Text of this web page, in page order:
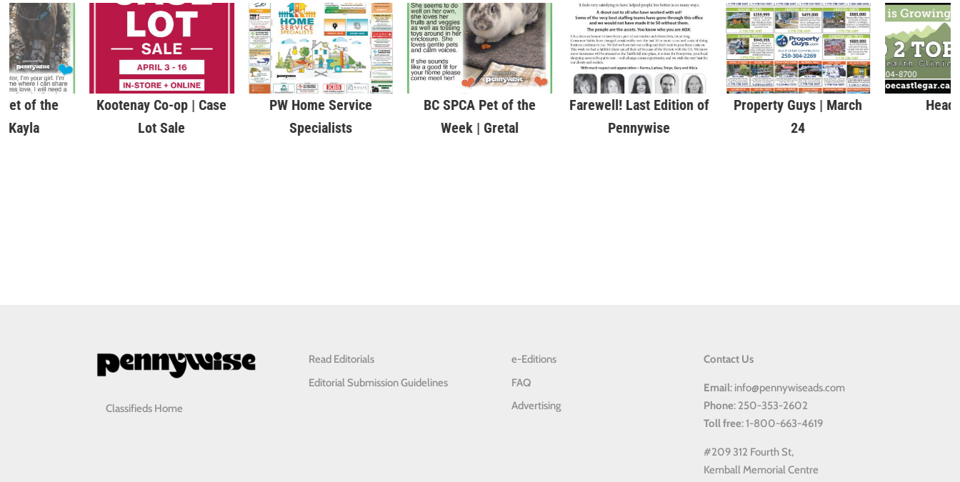
Pet of the
Kayla
Kootenay Co-op | Case
Lot Sale
PW Home Service
Specialists
BC SPCA Pet of the
Week | Gretal
Farewell! Last Edition of
Pennywise
Property Guys | March
24
Head
Classifieds Home
Read Editorials
Editorial Submission Guidelines
e-Editions
FAQ
Advertising
Contact Us
Email: info@pennywiseads.com
Phone: 250-353-2602
Tollfree: 1-800-663-4619
#209 312 Fourth St,
Kemball Memorial Centre